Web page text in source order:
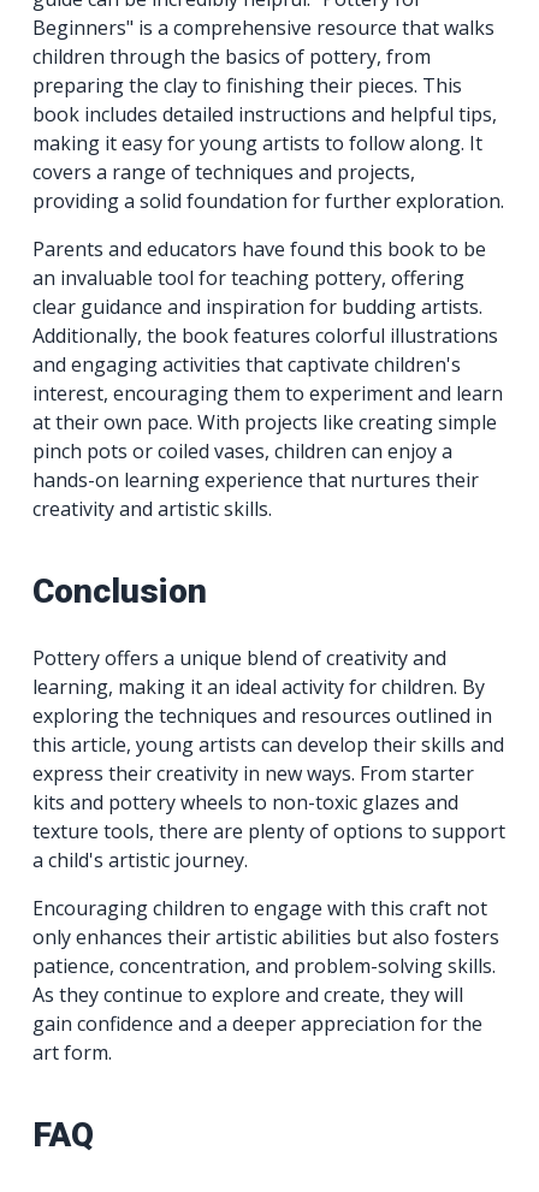
Beginners" is a comprehensive resource that walks
children through the basics of pottery, from
preparing the clay to finishing their pieces. This
book includes detailed instructions and helpful tips,
making it easy for young artists to follow along. It
covers a range of techniques and projects,
providing a solid foundation for further exploration.
Parents and educators have found this book to be
an invaluable tool for teaching pottery, offering
clear guidance and inspiration for budding artists.
Additionally, the book features colorful illustrations
and engaging activities that captivate children's
interest, encouraging them to experiment and learn
at their own pace. With projects like creating simple
pinch pots or coiled vases, children can enjoy a
hands-on learning experience that nurtures their
creativity and artistic skills.
Conclusion
Pottery offers a unique blend of creativity and
learning, making it an ideal activity for children. By
exploring the techniques and resources outlined in
this article, young artists can develop their skills and
express their creativity in new ways. From starter
kits and pottery wheels to non-toxic glazes and
texture tools, there are plenty of options to support
a child's artistic journey.
Encouraging children to engage with this craft not
only enhances their artistic abilities but also fosters
patience, concentration, and problem-solving skills.
As they continue to explore and create, they will
gain confidence and a deeper appreciation for the
art form.
FAQ